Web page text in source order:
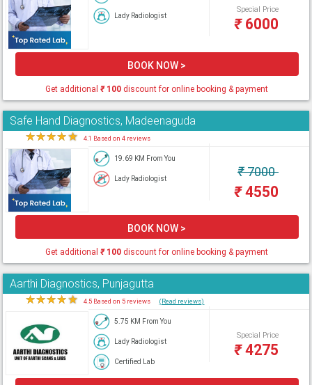
Lady Radiologist
Special Price
₹6000
BOOK NOW >
Get additional₹100 discount for online booking & payment
Safe Hand Diagnostics, Madeenaguda
★★★★★ 4.1 Based on 4 reviews
19.69 KM From You
Lady Radiologist ₹7000
₹4550
BOOK NOW >
Get additional₹100 discount for online booking & payment
Aarthi Diagnostics, Punjagutta
★★★★★ 4.5 Based on 5 reviews (Read reviews)
5.75 KM From You
Lady Radiologist
Certified Lab
Special Price
₹4275